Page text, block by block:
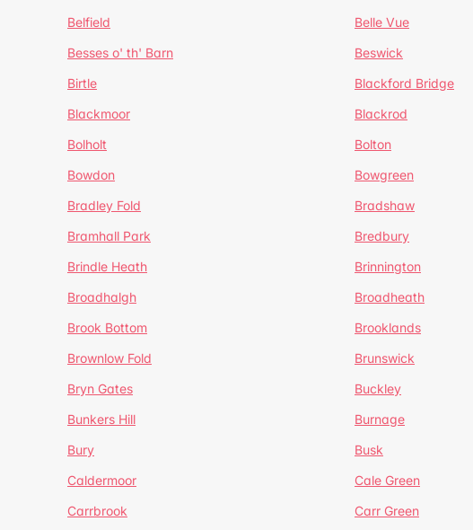
Belfield Belle Vue
Besses o' th' Barn Beswick
Birtle Blackford Bridge
Blackmoor Blackrod
Bolholt Bolton
Bowdon Bowgreen
Bradley Fold Bradshaw
Bramhall Park Bredbury
Brindle Heath Brinnington
Broadhalgh Broadheath
Brook Bottom Brooklands
Brownlow Fold Brunswick
Bryn Gates Buckley
Bunkers Hill Burnage
Bury Busk
Caldermoor Cale Green
Carrbrook Carr Green